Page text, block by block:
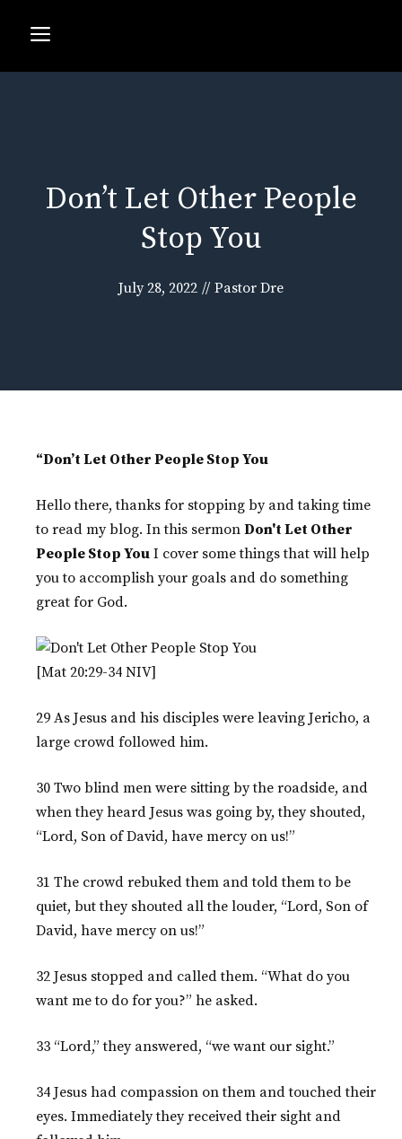
Menu
Don’t Let Other People
Stop You
July 28, 2022 // Pastor Dre
“Don’t Let Other People Stop You
Hello there, thanks for stopping by and taking time
to read my blog. In this sermon Don't Let Other
People Stop You I cover some things that will help
you to accomplish your goals and do something
great for God.
[Mat 20:29-34 NIV]
29 As Jesus and his disciples were leaving Jericho, a
large crowd followed him.
30 Two blind men were sitting by the roadside, and
when they heard Jesus was going by, they shouted,
“Lord, Son of David, have mercy on us!”
31 The crowd rebuked them and told them to be
quiet, but they shouted all the louder, “Lord, Son of
David, have mercy on us!”
32 Jesus stopped and called them. “What do you
want me to do for you?” he asked.
33 “Lord,” they answered, “we want our sight.”
34 Jesus had compassion on them and touched their
eyes. Immediately they received their sight and